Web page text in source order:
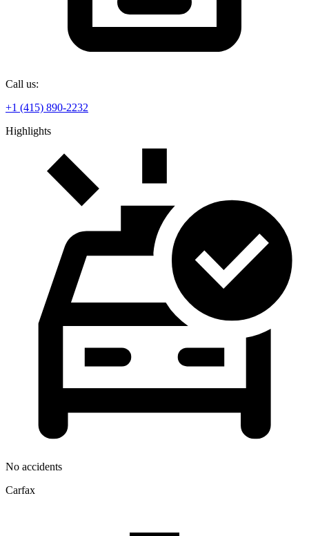
Call us:
+1 (415) 890-2232
Highlights
No accidents
Carfax